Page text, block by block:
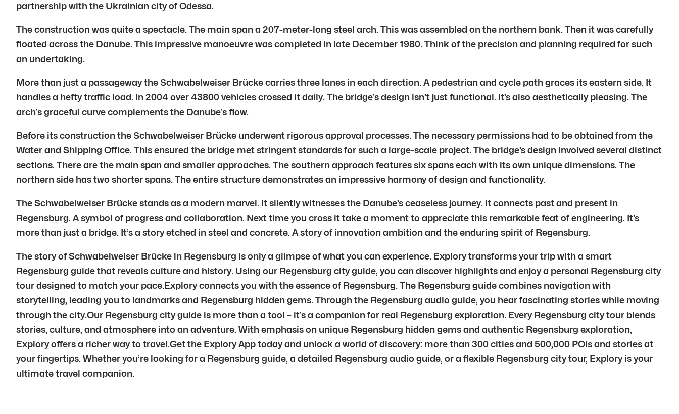
partnership with the Ukrainian city of Odessa.
The construction was quite a spectacle. The main span a 207-meter-long steel arch. This was assembled on the northern bank. Then it was carefully
floated across the Danube. This impressive manoeuvre was completed in late December 1980. Think of the precision and planning required for such
an undertaking.
More than just a passageway the Schwabelweiser Brücke carries three lanes in each direction. A pedestrian and cycle path graces its eastern side. It
handles a hefty traffic load. In 2004 over 43800 vehicles crossed it daily. The bridge’s design isn’t just functional. It’s also aesthetically pleasing. The
arch’s graceful curve complements the Danube’s flow.
Before its construction the Schwabelweiser Brücke underwent rigorous approval processes. The necessary permissions had to be obtained from the
Water and Shipping Office. This ensured the bridge met stringent standards for such a large-scale project. The bridge’s design involved several distinct
sections. There are the main span and smaller approaches. The southern approach features six spans each with its own unique dimensions. The
northern side has two shorter spans. The entire structure demonstrates an impressive harmony of design and functionality.
The Schwabelweiser Brücke stands as a modern marvel. It silently witnesses the Danube’s ceaseless journey. It connects past and present in
Regensburg. A symbol of progress and collaboration. Next time you cross it take a moment to appreciate this remarkable feat of engineering. It’s
more than just a bridge. It’s a story etched in steel and concrete. A story of innovation ambition and the enduring spirit of Regensburg.
The story of Schwabelweiser Brücke in Regensburg is only a glimpse of what you can experience. Explory transforms your trip with a smart
Regensburg guide that reveals culture and history. Using our Regensburg city guide, you can discover highlights and enjoy a personal Regensburg city
tour designed to match your pace.Explory connects you with the essence of Regensburg. The Regensburg guide combines navigation with
storytelling, leading you to landmarks and Regensburg hidden gems. Through the Regensburg audio guide, you hear fascinating stories while moving
through the city.Our Regensburg city guide is more than a tool – it’s a companion for real Regensburg exploration. Every Regensburg city tour blends
stories, culture, and atmosphere into an adventure. With emphasis on unique Regensburg hidden gems and authentic Regensburg exploration,
Explory offers a richer way to travel.Get the Explory App today and unlock a world of discovery: more than 300 cities and 500,000 POIs and stories at
your fingertips. Whether you’re looking for a Regensburg guide, a detailed Regensburg audio guide, or a flexible Regensburg city tour, Explory is your
ultimate travel companion.